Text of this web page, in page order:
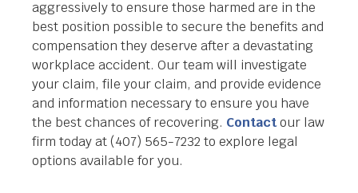
aggressively to ensure those harmed are in the
best position possible to secure the benefits and
compensation they deserve after a devastating
workplace accident. Our team will investigate
your claim, file your claim, and provide evidence
and information necessary to ensure you have
the best chances of recovering. Contactour law
firm today at (407) 565-7232 to explore legal
options available for you.